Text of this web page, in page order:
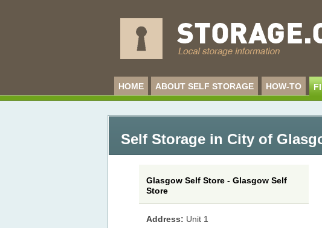
HOME ABOUT SELF STORAGE HOW-TO
Self Storage in City of
Glasgow Self Store - Glasgow Self
Store
Address: Unit 1